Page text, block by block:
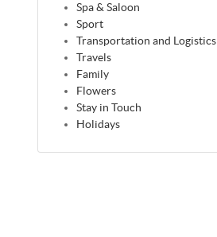
Spa & Saloon
Sport
Transportation and Logistics
Travels
Family
Flowers
Stay in Touch
Holidays